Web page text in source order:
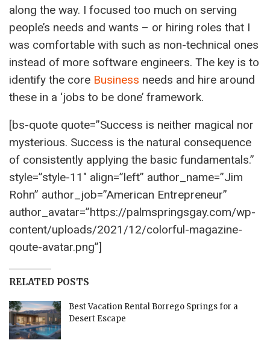
along the way. I focused too much on serving
people’s needs and wants – or hiring roles that I
was comfortable with such as non-technical ones
instead of more software engineers. The key is to
identify the core Business needs and hire around
these in a ‘jobs to be done’ framework.
[bs-quote quote=”Success is neither magical nor
mysterious. Success is the natural consequence
of consistently applying the basic fundamentals.”
style=”style-11″ align=”left” author_name=”Jim
Rohn” author_job=”American Entrepreneur”
author_avatar=”https://palmspringsgay.com/wp-
content/uploads/2021/12/colorful-magazine-
qoute-avatar.png”]
RELATED POSTS
Best Vacation Rental Borrego Springs for a
Desert Escape